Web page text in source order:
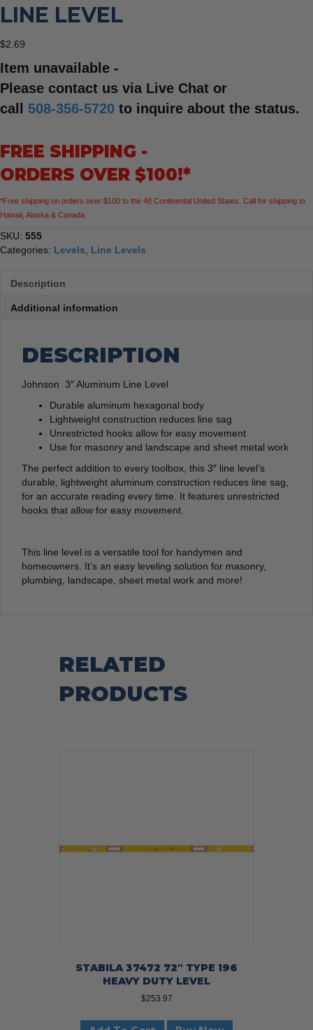
LINE LEVEL
$2.69
Item unavailable -
Please contact us via Live Chat or
call 508-356-5720 to inquire about the status.
FREE SHIPPING -
ORDERS OVER $100!*
*Free shipping on orders over $100 to the 48 Continental United States. Call for shipping to
Hawaii, Alaska & Canada.
SKU: 555
Categories: Levels Line Levels
Description
Additional information
DESCRIPTION
Johnson 3″ Aluminum Line Level
Durable aluminum hexagonal body
Lightweight construction reduces line sag
Unrestricted hooks allow for easy movement
Use for masonry and landscape and sheet metal work
The perfect addition to every toolbox, this 3″ line level’s
durable, lightweight aluminum construction reduces line sag,
for an accurate reading every time. It features unrestricted
hooks that allow for easy movement.
This line level is a versatile tool for handymen and
homeowners. It’s an easy leveling solution for masonry,
plumbing, landscape, sheet metal work and more!
RELATED
PRODUCTS
STABILA 37472 72″ TYPE 196
HEAVY DUTY LEVEL
$253.97